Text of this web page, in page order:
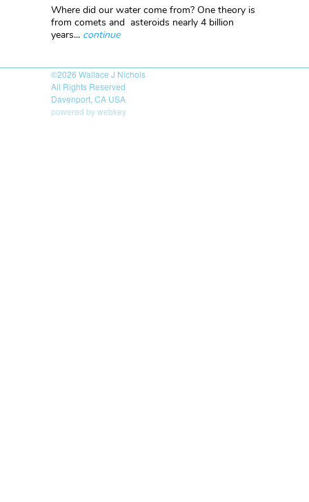
Where did our water come from? One theory is
from comets and asteroids nearly 4 billion
years... continue
©2026 Wallace J Nichols
All Rights Reserved
Davenport, CA USA
powered by webkey